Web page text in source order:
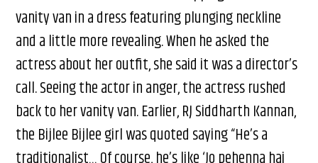
vanity van in a dress featuring plunging neckline
and a little more revealing. When he asked the
actress about her outfit, she said it was a director’s
call. Seeing the actor in anger, the actress rushed
back to her vanity van. Earlier, RJ Siddharth Kannan,
the Bijlee Bijlee girl was quoted saying “He’s a